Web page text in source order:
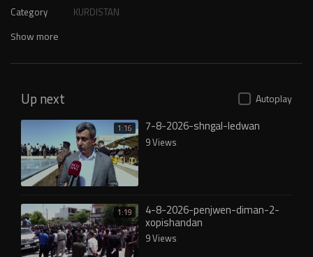
Category KURDISTAN
Show more
Up next Autoplay
1:16 7-8-2026-shngal-ledwan
9 Views
1:19 4-8-2026-penjwen-diman-2-
xopishandan
9 Views